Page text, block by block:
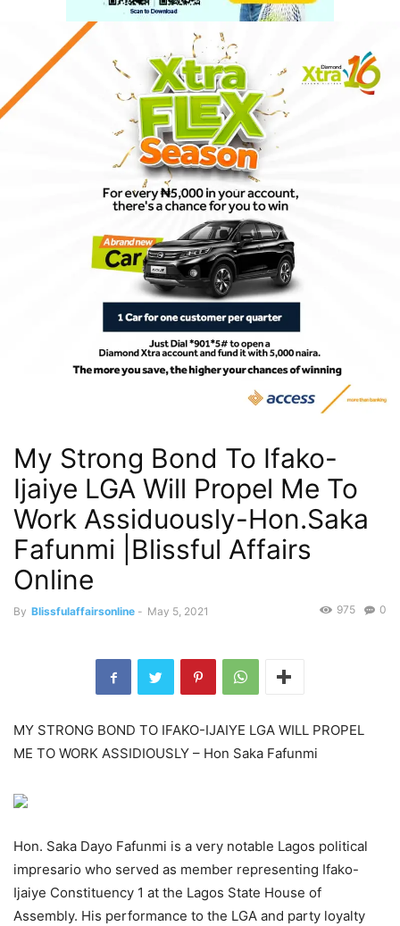
My Strong Bond To Ifako-
Ijaiye LGA Will Propel Me To
Work Assiduously-Hon.Saka
Fafunmi |Blissful Affairs
Online
By Blissfulaffairsonline - May 5, 2021 0
975
MY STRONG BOND TO IFAKO-IJAIYE LGA WILL PROPEL
ME TO WORK ASSIDIOUSLY – Hon Saka Fafunmi
Hon. Saka Dayo Fafunmi is a very notable Lagos political
impresario who served as member representing Ifako-
Ijaiye Constituency 1 at the Lagos State House of
Assembly. His performance to the LGA and party loyalty